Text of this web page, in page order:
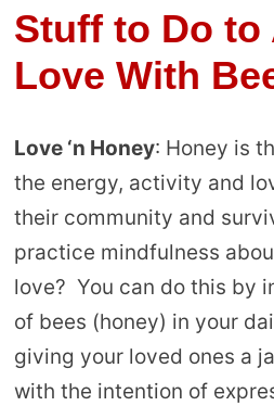
Stuff to Do to
Love With
Love ‘n Honey: Honey is
the energy, activity and
their community and
practice mindfulness
love? You can do this by
of bees (honey) in your
giving your loved ones a
with the intention of